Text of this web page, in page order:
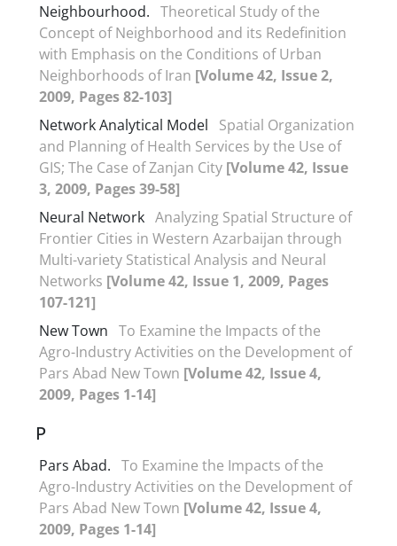
Neighbourhood. Theoretical Study of the
Concept of Neighborhood and its Redefinition
with Emphasis on the Conditions of Urban
Neighborhoods of Iran [Volume 42, Issue 2,
2009, Pages 82-103]
Network Analytical Model
Spatial Organization
and Planning of Health Services by the Use of
GIS; The Case of Zanjan City [Volume 42, Issue
3, 2009, Pages 39-58]
Neural Network Analyzing Spatial Structure of
Frontier Cities in Western Azarbaijan through
Multi-variety Statistical Analysis and Neural
Networks [Volume 42, Issue 1, 2009, Pages
107-121]
New Town To Examine the Impacts of the
Agro-Industry Activities on the Development of
Pars Abad New Town [Volume 42, Issue 4,
2009, Pages 1-14]
P
Pars Abad. To Examine the Impacts of the
Agro-Industry Activities on the Development of
Pars Abad New Town [Volume 42, Issue 4,
2009, Pages 1-14]